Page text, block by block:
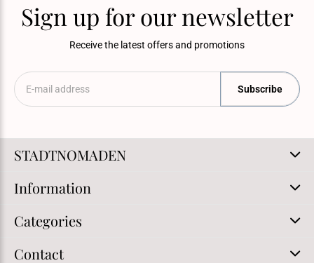
Sign up for our newsletter
Receive the latest offers and promotions
Subscribe
STADTNOMADEN
Information
Categories
Contact